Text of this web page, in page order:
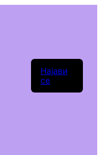
Најави
се